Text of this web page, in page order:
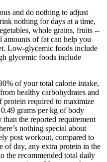
and do nothing to adjust
nothing for days at a time,
whole grains, fruits --
of fat can help you
Low-glycemic foods include
glycemic foods include
of your total calorie intake,
healthy carbohydrates and
protein required to maximize
grams per kg of body
the reported requirement
nothing special about
post workout, compared to
of day, any extra protein in the
the recommended total daily